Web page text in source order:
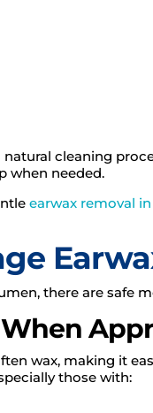
cleaning
when needed.
earwax removal
there are safe
When
wax, making it
those with: